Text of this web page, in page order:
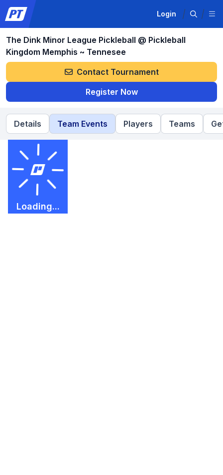
Login
The Dink Minor League Pickleball @ Pickleball
Kingdom Memphis ~ Tennesee
Contact Tournament
Register Now
Details Team Events Players Teams
Loading...